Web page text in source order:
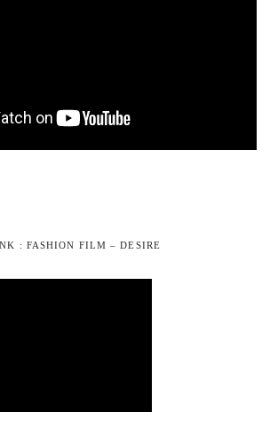
: FASHION FILM – DESIRE